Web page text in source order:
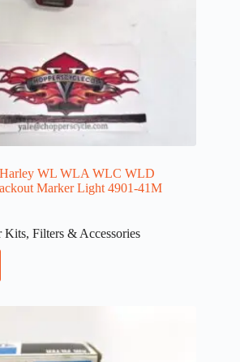
WL WLA WLC WLD
Marker Light 4901-41M
Kits, Filters & Accessories